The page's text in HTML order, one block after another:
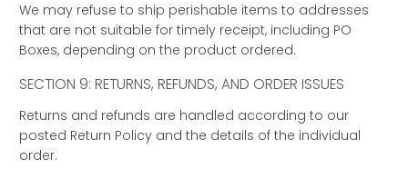
We may refuse to ship perishable items to addresses
that are not suitable for timely receipt, including PO
Boxes, depending on the product ordered.
SECTION 9: RETURNS, REFUNDS, AND ORDER ISSUES
Returns and refunds are handled according to our
posted Return Policy and the details of the individual
order.